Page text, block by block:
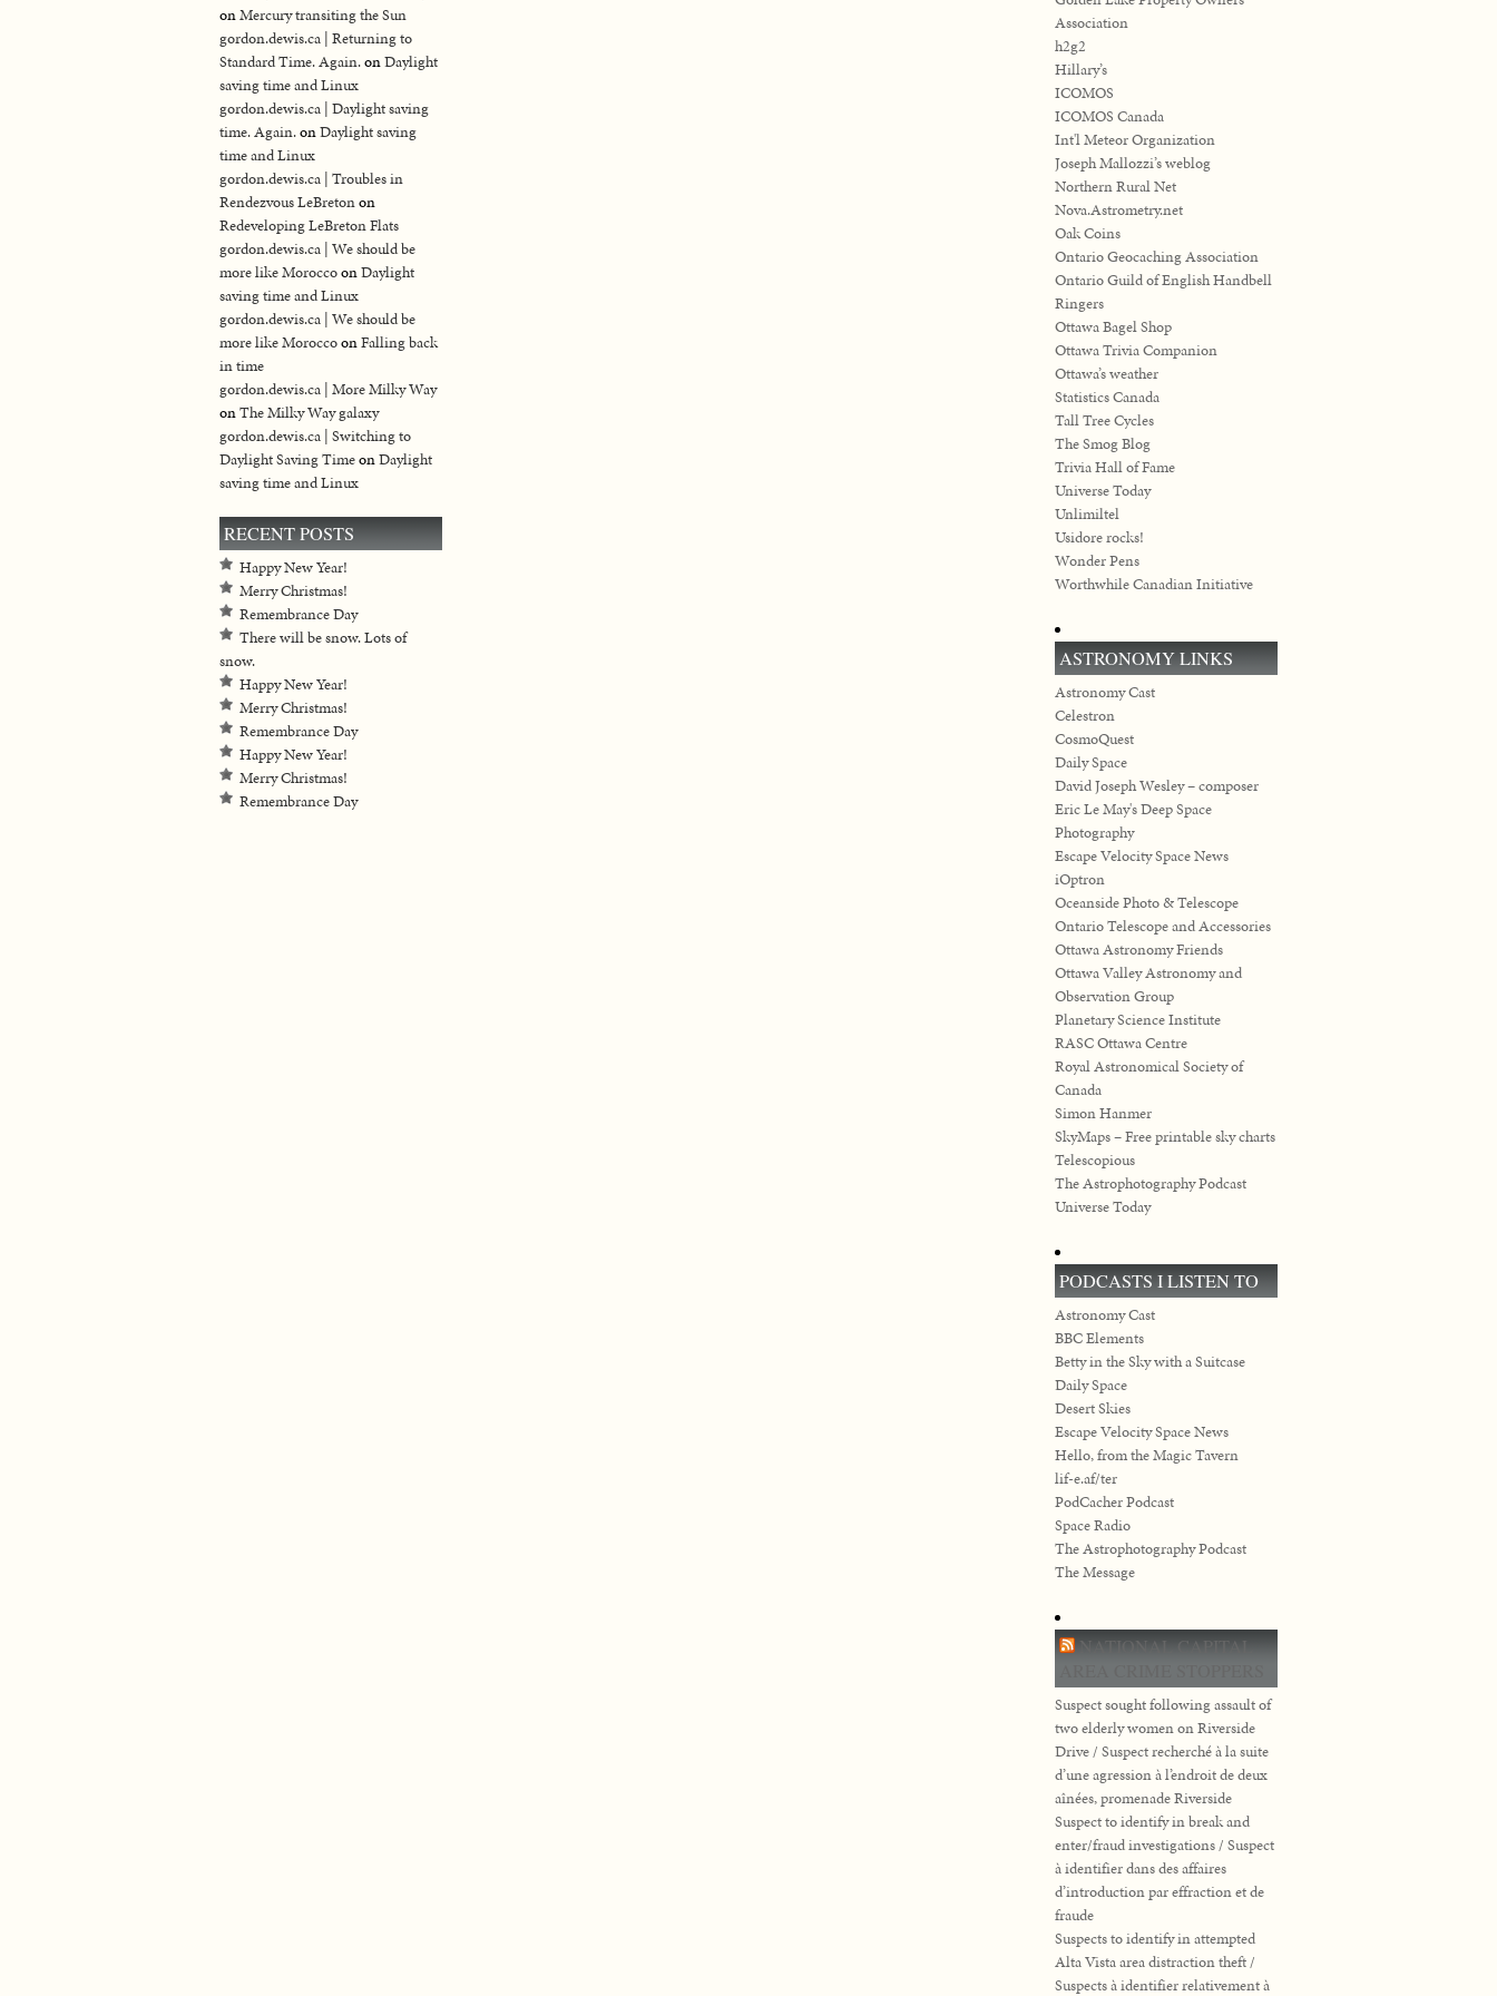
onMercury transiting the Sun
gordon.dewis.ca | Returning to
Standard Time. Again.onDaylight
saving time and Linux
gordon.dewis.ca | Daylight saving
time. Again.onDaylight saving
time and Linux
gordon.dewis.ca | Troubles in
Rendezvous LeBretonon
Redeveloping LeBreton Flats
gordon.dewis.ca | We should be
more like MoroccoonDaylight
saving time and Linux
gordon.dewis.ca | We should be
more like MoroccoonFalling back
in time
gordon.dewis.ca | More Milky Way
onThe Milky Way galaxy
gordon.dewis.ca | Switching to
Daylight Saving TimeonDaylight
saving time and Linux
RECENT POSTS
Happy New Year!
Merry Christmas!
Remembrance Day
There will be snow. Lots of
snow.
Happy New Year!
Merry Christmas!
Remembrance Day
Happy New Year!
Merry Christmas!
Remembrance Day
Association
h2g2
Hillary’s
ICOMOS
ICOMOS Canada
Int'l Meteor Organization
Joseph Mallozzi’s weblog
Northern Rural Net
Nova.Astrometry.net
Oak Coins
Ontario Geocaching Association
Ontario Guild of English Handbell
Ringers
Ottawa Bagel Shop
Ottawa Trivia Companion
Ottawa’s weather
Statistics Canada
Tall Tree Cycles
The Smog Blog
Trivia Hall of Fame
Universe Today
Unlimiltel
Usidore rocks!
Wonder Pens
Worthwhile Canadian Initiative
ASTRONOMY LINKS
Astronomy Cast
Celestron
CosmoQuest
Daily Space
David Joseph Wesley – composer
Eric Le May's Deep Space
Photography
Escape Velocity Space News
iOptron
Oceanside Photo & Telescope
Ontario Telescope and Accessories
Ottawa Astronomy Friends
Ottawa Valley Astronomy and
Observation Group
Planetary Science Institute
RASC Ottawa Centre
Royal Astronomical Society of
Canada
Simon Hanmer
SkyMaps – Free printable sky charts
Telescopious
The Astrophotography Podcast
Universe Today
PODCASTS I LISTEN TO
Astronomy Cast
BBC Elements
Betty in the Sky with a Suitcase
Daily Space
Desert Skies
Escape Velocity Space News
Hello, from the Magic Tavern
lif-e.af/ter
PodCacher Podcast
Space Radio
The Astrophotography Podcast
The Message
NATIONAL CAPITAL
Suspect sought following assault of
two elderly women on Riverside
Drive / Suspect recherché à la suite
d’une agression à l’endroit de deux
aînées, promenade Riverside
Suspect to identify in break and
enter/fraud investigations / Suspect
à identifier dans des affaires
d’introduction par effraction et de
fraude
Suspects to identify in attempted
Alta Vista area distraction theft /
Suspects à identifier relativement à